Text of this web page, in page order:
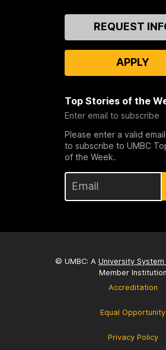
REQUEST
APPLY
Top Stories of the
Enter email to subscribe
Please enter a valid
to subscribe to UMBC
of the Week.
© UMBC: A University
Member Institution
Accreditation
Equal Opportunity
Privacy Policy